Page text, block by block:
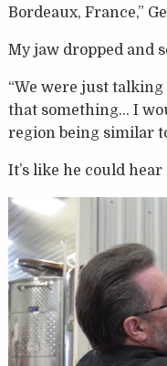
Bordeaux, France,”
My jaw dropped and
“We were just
that something… I
region being similar
It’s like he could